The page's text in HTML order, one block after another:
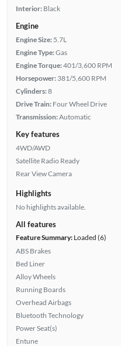
Interior: Black
Engine
Engine Size: 5.7L
Engine Type:Gas
Engine Torque:401/3,600 RPM
Horsepower: 381/5,600 RPM
Cylinders:8
Drive Train: Four Wheel Drive
Transmission:Automatic
Key features
4WD/AWD
Satellite Radio Ready
Rear View Camera
Highlights
No highlights available.
All features
Feature Summary:Loaded (6)
ABS Brakes
Bed Liner
Alloy Wheels
Running Boards
Overhead Airbags
Bluetooth Technology
Power Seat(s)
Entune